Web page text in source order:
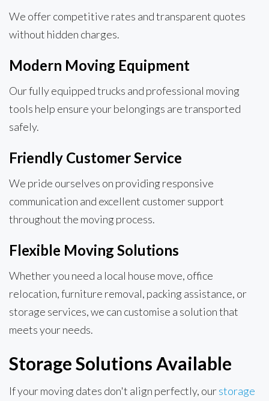
We offer competitive rates and transparent quotes
without hidden charges.
Modern Moving Equipment
Our fully equipped trucks and professional moving
tools help ensure your belongings are transported
safely.
Friendly Customer Service
We pride ourselves on providing responsive
communication and excellent customer support
throughout the moving process.
Flexible Moving Solutions
Whether you need a local house move, office
relocation, furniture removal, packing assistance, or
storage services, we can customise a solution that
meets your needs.
Storage Solutions Available
If your moving dates don't align perfectly, ourstorage